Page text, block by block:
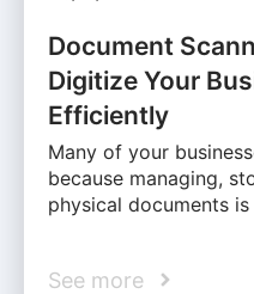
Document
Digitize Your
Efficiently
Many of your
because managing,
physical documents
See more